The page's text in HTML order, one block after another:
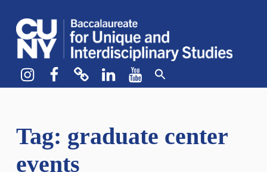
Instagram
Facebook
blueskyLinkedIn
YouTube
Tag: graduate center
events